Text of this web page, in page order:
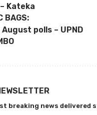
Kateka
BAGS:
polls – UPND
breaking news